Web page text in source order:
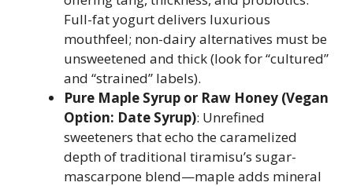
Full-fat yogurt delivers luxurious
mouthfeel; non-dairy alternatives must be
unsweetened and thick (look for “cultured”
and “strained” labels).
Pure Maple Syrup or Raw Honey (Vegan
Option: Date Syrup): Unrefined
sweeteners that echo the caramelized
depth of traditional tiramisu’s sugar-
mascarpone blend—maple adds mineral